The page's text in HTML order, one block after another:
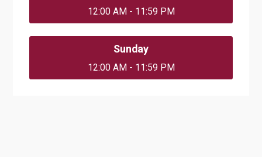
12:00 AM - 11:59 PM
Sunday
12:00 AM - 11:59 PM